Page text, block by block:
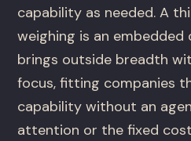
capability as needed. A
weighing is an
brings outside breadth
focus, fitting companies
capability without an
attention or the fixed